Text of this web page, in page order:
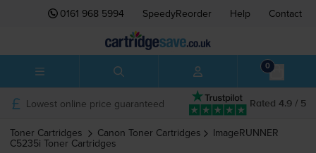
0161 968 5994 SpeedyReorder Help Contact
0
Rated 4.9 / 5
Lowest online price guaranteed
Toner Cartridges Canon Toner Cartridges ImageRUNNER
C5235i Toner Cartridges